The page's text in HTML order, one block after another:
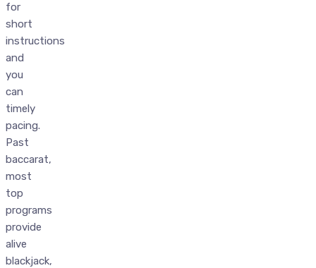
for
short
instructions
and
you
can
timely
pacing.
Past
baccarat,
most
top
programs
provide
alive
blackjack,